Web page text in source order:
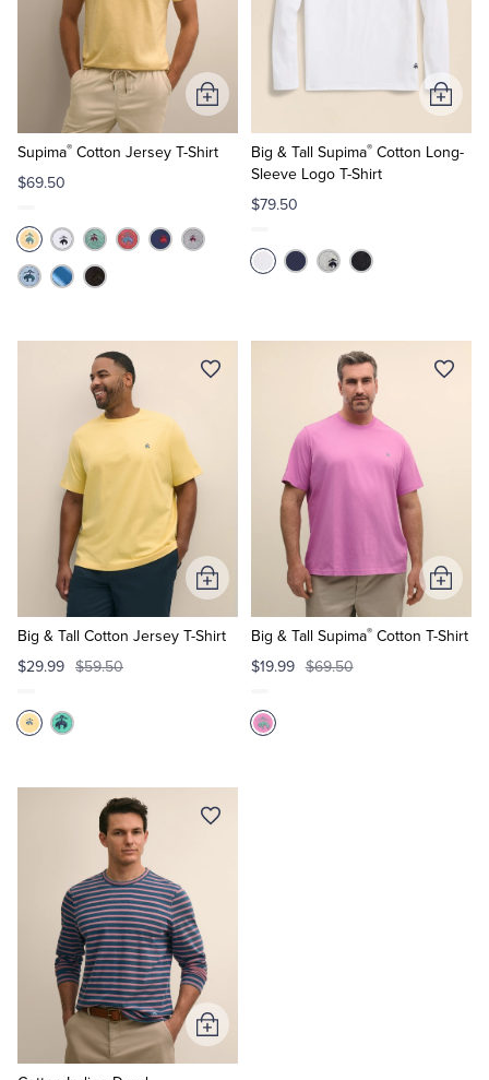
Tuxedo Shop
Supima® Cotton Jersey T-Shirt
$69.50
Add
to
Cart
Big & Tall Supima®Cotton Long-
Sleeve Logo T-Shirt
$79.50
Add
to
Cart
Big & Tall Cotton Jersey T-Shirt
$29.99 $59.50
Add
to
Cart
Big & Tall Supima®Cotton T-Shirt
$19.99 $69.50
Add
to
Cart
Add
to